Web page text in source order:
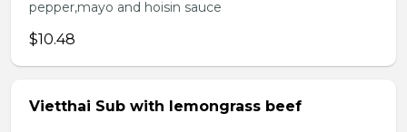
pepper,mayo and hoisin sauce
$10.48
Vietthai Sub with lemongrass beef